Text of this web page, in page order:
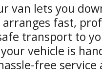
van lets you
arranges fast,
transport to
vehicle is
free